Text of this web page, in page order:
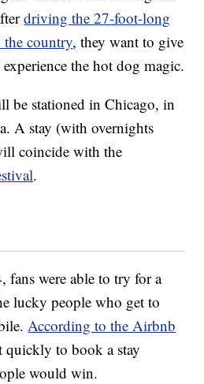
driving the 27-foot-long
country, they want to give
the hot dog magic.
be stationed in Chicago, in
A stay (with overnights
coincide with the
.
were able to try for a
lucky people who get to
According to the Airbnb
quickly to book a stay
would win.